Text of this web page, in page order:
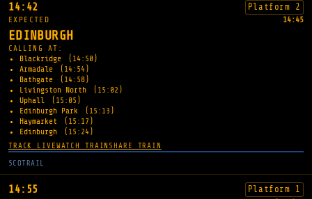
14:42 Platform 2
EXPECTED 14:45
EDINBURGH
CALLING AT:
Blackridge
(14:50)
Armadale
(14:54)
Bathgate
(14:58)
Livingston North
(15:02)
Uphall
(15:05)
Edinburgh Park
(15:13)
Haymarket
(15:17)
Edinburgh
(15:24)
TRACK LIVEWATCH TRAIN SHARE TRAIN
SCOTRAIL
14:55 Platform 1